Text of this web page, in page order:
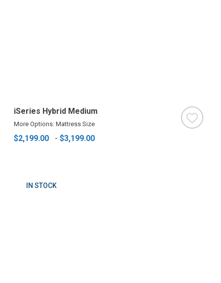
iSeries Hybrid Medium
More Options: Mattress Size
$2,199.00 - $3,199.00
IN STOCK